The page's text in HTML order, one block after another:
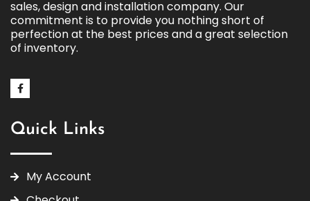
sales, design and installation company. Our
commitment is to provide you nothing short of
perfection at the best prices and a great selection
of inventory.
Quick Links
My Account